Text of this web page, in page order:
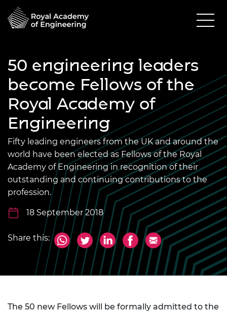
50 engineering leaders
become Fellows of the
Royal Academy of
Engineering
Fifty leading engineers from the UK and around the
world have been elected as Fellows of the Royal
Academy of Engineering in recognition of their
outstanding and continuing contributions to the
profession.
18 September 2018
Share this:
The 50 new Fellows will be formally admitted to the